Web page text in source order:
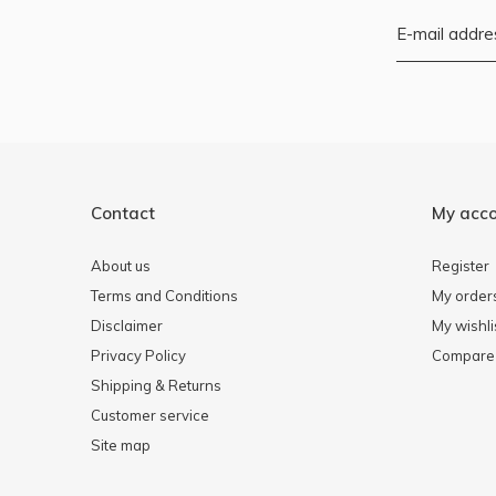
Contact
About us
Terms and Conditions
Disclaimer
Privacy Policy
Shipping & Returns
Customer service
Site map
My
Register
My
My